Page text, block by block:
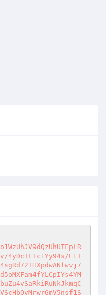
gw6zetAD/o27LupSZaJ2sSw9ygyC+Hsor72Yq4cGj/gXhReGCy5M9mfLSf3+mXS0MMq+Tu1XC00Fca3lDzG8LGZtZ616zoNL5R132WMUvCXOYNYURioL94YHy5N6BsLavQzTCwlZMT/EkWZZjCyp4Lle/Oq2v2DNVGHDpV8EJGrbOdfSbt8ELR3vA2h6p44un0njG2tRcmUoQckrnyeePW5BX/Ki5fkgnV1IRDu7SDxTd2RPoXAFfuwsHrDoM3H1OLx0ZiyUrDsRmhmFWEPmBiGfVJ+/jI6MbKUCoappXe1iN6RRWjZmxgUqtDpqBpknLN4GiaiEjglwwfwnaq1gUxLnVeajbd0ANEtyfNczub3mE2l9CUC7c9xPWCnoXRhPdJ89Xq4PVz/z1HFmj20E9UnbYawVR+inPpwNMvCwL+0qIdjlJIaKwhJO+eqvL1B/f1cIHIvcb2bXIIU1mBAzhj5/aWWotY1sSj1zeSM9joUteAQk9FouOtwyuzxp6Cog64+foTNpKR0pz2FYfIWKh0PlFgBAQJd6wysAoANkkiuiN3sAnTKbm9bJ01pNFgr0DUZi4OocX6JwRko/WDR1iZBCRo3Tl+ktHWbdmPthVoWrrsXyweDyn01nnIFzcz5KoawQvWw+iXCik2PfHR3wiplIx1KEek8ahNVEQrOMNJ/jLSys+UHdbATJPduc4GYq+27HbiKc0fezIRE3lwi1i5FCAM9bIxx4Ln/qdy3sQR0F0a5ukzjKozoiFidEU7TqoTyf35LrHCdJV8wQds/o5VMeIgubWVr3RwiZle4MDsIJL700ub8Lcrn5jLq0YA7H7FK4BL6SWUbrxxktJ17H/ZjkB/k46ZS/WzJe44hYgCnsuEtDpaTpraPyrdWEq6jQ7WwFMxMZXQ5573uXnuR0P/gyshQ+SOyEtLjjYprLOkekUpng7BR5wUEGx7XIfYH0HGQxMtnd/t1zbP7kJ2OwZf8Jnw9Rsst6xDefC1Z7BIqWH92rkVfKTk5i4SQNzSF3PYK5kA0pDZX0tXCuinttRW1Nqm3M3buSPkg5k9wrc+lmBMu9nU6bYM/NcHtHcyD4vor1HdR0hkIFzmwjsL4JDa2R1UMSQ6th1CBfH5OxBsEp+GfMRKD2CkuQ887A3SUlGdP55NuAatPGPTEbGlCdgJ2uB2ZphQRRG++t0TVAyJj33mkkfUU8AnEcQfr1xBVF/Mt8NbWS23bRNR62m8Oql2rPe5+QhHnJ51oM07rC0V12zXnS/NT2JbJIjWm7Rab9dd3D4txccKF5TNpL/DJ4yq1TBAkzDHzbT9L7NrzbM9gC3Af8+0gknX4/wiJSWP4OQ8bZFInyw6XvGlh8WkNx3UGD+JXaqinq6HWYW6G6kaX7DVqnQf39b45k4albinnZ1eHh2Et96GqK7wR0ZbpiBBejM/mNuOepGzlLyw5